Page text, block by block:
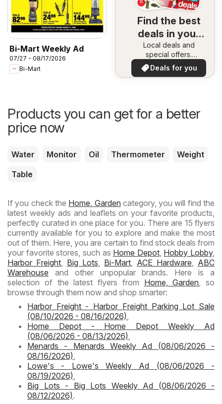
Bi-Mart Weekly Ad
07/27 - 08/17/2026
Bi-Mart
Find the best
deals in your
area
Local deals and
special offers.
Everything in one
place. Discover the
Deals for you
Products you can get for a better
price now
Water Monitor Oil Thermometer
Weight
Table
If you check the Home, Gardencategory, you will find the
latest weekly ads and leaflets on your favorite products,
perfectly curated in one place for you. There are 15 flyers
currently available for you to explore and make the most
out of them. Here, you are certain to find stock deals from
your favorite stores, such as Home Depot, Hobby Lobby,
Harbor Freight
Big Lots Bi-Mart ACE Hardware
ABC
Warehouse and other unpopular brands. Here is a
selection of the latest flyers from Home, Garden , so
browse through them now and shop smarter:
Harbor Freight - Harbor Freight Parking Lot Sale
(08/10/2026 - 08/16/2026)
Home Depot - Home Depot Weekly Ad
(08/06/2026 - 08/13/2026)
Menards - Menards Weekly Ad (08/06/2026 -
08/16/2026)
Lowe's - Lowe's Weekly Ad (08/06/2026 -
08/19/2026)
Big Lots - Big Lots Weekly Ad (08/06/2026 -
08/12/2026).